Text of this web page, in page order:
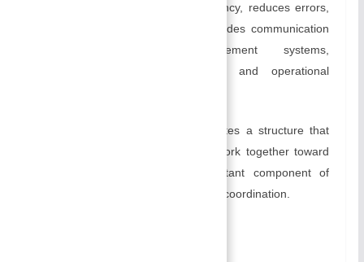
system or process increases efficiency, reduces errors,
and promotes collaboration. It includes communication
systems, information management systems,
performance evaluation systems, and operational
In an organization, organizing creates a structure that
enables individuals and teams to work together toward
shared objectives. It is an important component of
cultivating clarity, accountability, and coordination.